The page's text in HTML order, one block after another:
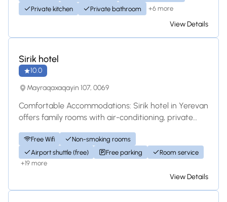
Private kitchen
Private bathroom +6 more
View Details
Sirik hotel
10.0
Mayraqaxaqayin 107, 0069
Comfortable Accommodations: Sirik hotel in Yerevan
offers family rooms with air-conditioning, private
Free Wifi
Non-smoking rooms
Airport shuttle (free)
Free parking
Room service
+19 more
View Details